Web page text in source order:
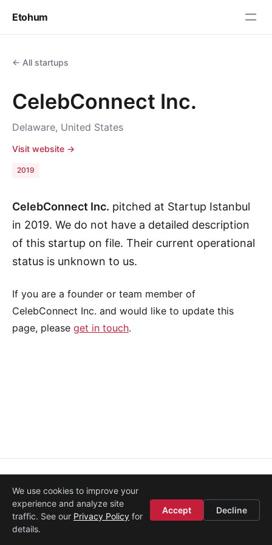
Etohum
← All startups
CelebConnect Inc.
Delaware, United States
Visit website →
2019
CelebConnect Inc. pitched at Startup Istanbul
in 2019. We do not have a detailed description
of this startup on file. Their current operational
status is unknown to us.
If you are a founder or team member of
CelebConnect Inc. and would like to update this
page, please get in touch.
© 2008–2026
We use cookies to improve your
experience and analyze site
traffic. See our Privacy Policy for
details.
Accept Decline